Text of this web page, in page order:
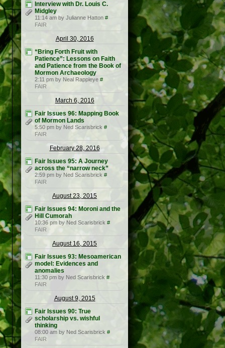
Interview with Dr. Louis C.
Midgley
11:14 am by Julianne Hatton #
FAIR
April 30, 2016
“Bring Forth Fruit with
Patience”: Lessons on Faith
and Patience from the Book of
Mormon Archaeology
2:11 pm by Neal Rappleye #
FAIR
March 6, 2016
Fair Issues 96: Mapping Book
of Mormon Lands
5:50 pm by Ned Scarisbrick #
FAIR
February 28, 2016
Fair Issues 95: A Journey
across the “narrow neck”
2:59 pm by Ned Scarisbrick #
FAIR
August 23, 2015
Fair Issues 94: Moroni and the
Hill Cumorah
10:36 pm by Ned Scarisbrick #
FAIR
August 16, 2015
Fair Issues 93: Mesoamerican
model: Evidences and
anomalies
11:30 pm by Ned Scarisbrick #
FAIR
August 9, 2015
Fair Issues 90: True
scholarship vs. wishful
thinking
08:00 am by Ned Scarisbrick #
FAIR